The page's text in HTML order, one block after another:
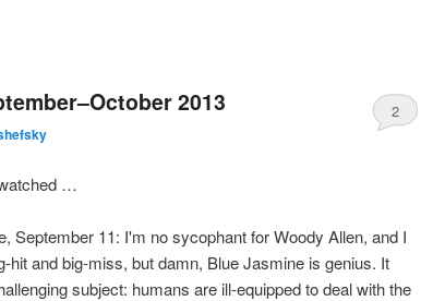
2013 2
…
September 11: I'm no sycophant for Woody Allen, and I
hit and big-miss, but damn, Blue Jasmine is genius. It
subject: humans are ill-equipped to deal with the